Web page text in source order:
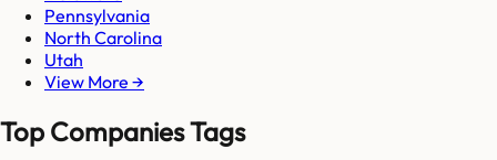
Pennsylvania
North Carolina
Utah
View More →
Top Companies Tags